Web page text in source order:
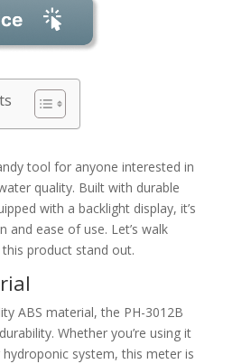
tool for anyone interested in
quality. Built with durable
with a backlight display, it’s
and ease of use. Let’s walk
product stand out.
ABS material, the PH-3012B
Whether you’re using it
system, this meter is